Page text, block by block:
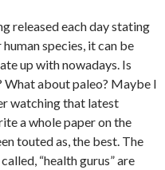
released each day stating
species, it can be
up with nowadays. Is
about paleo? Maybe I
watching that latest
a whole paper on the
touted as, the best. The
“health gurus” are